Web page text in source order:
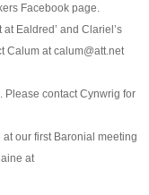
Facebook page.
Ealdred’ and Clariel’s
Calum at calum@att.net
Please contact Cynwrig for
our first Baronial meeting
at